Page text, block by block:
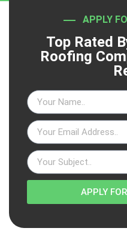
APPLY
Top Rated
Roofing
APPLY